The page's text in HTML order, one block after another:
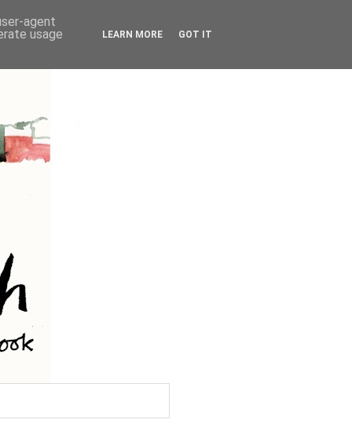
agent
usage
LEARN MORE GOT IT